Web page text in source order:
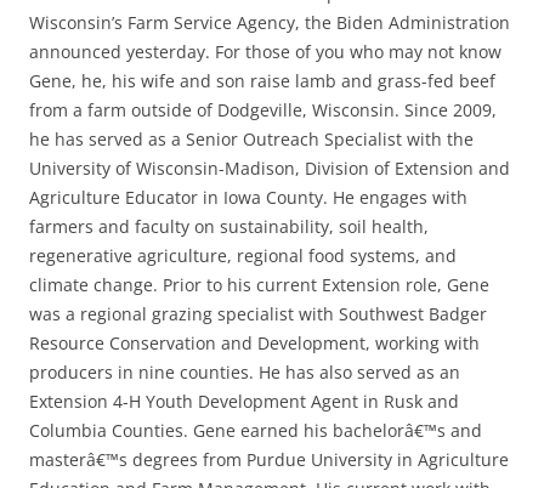
Wisconsin’s Farm Service Agency, the Biden Administration
announced yesterday. For those of you who may not know
Gene, he, his wife and son raise lamb and grass-fed beef
from a farm outside of Dodgeville, Wisconsin. Since 2009,
he has served as a Senior Outreach Specialist with the
University of Wisconsin-Madison, Division of Extension and
Agriculture Educator in Iowa County. He engages with
farmers and faculty on sustainability, soil health,
regenerative agriculture, regional food systems, and
climate change. Prior to his current Extension role, Gene
was a regional grazing specialist with Southwest Badger
Resource Conservation and Development, working with
producers in nine counties. He has also served as an
Extension 4-H Youth Development Agent in Rusk and
Columbia Counties. Gene earned his bachelorâ€™s and
masterâ€™s degrees from Purdue University in Agriculture